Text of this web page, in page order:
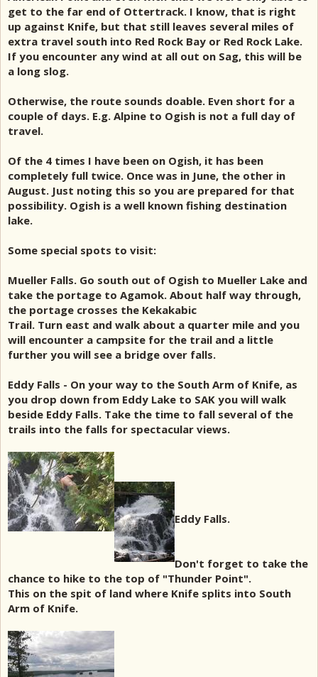
get to the far end of Ottertrack. I know, that is right
up against Knife, but that still leaves several miles of
extra travel south into Red Rock Bay or Red Rock Lake.
If you encounter any wind at all out on Sag, this will be
a long slog.
Otherwise, the route sounds doable. Even short for a
couple of days. E.g. Alpine to Ogish is not a full day of
travel.
Of the 4 times I have been on Ogish, it has been
completely full twice. Once was in June, the other in
August. Just noting this so you are prepared for that
possibility. Ogish is a well known fishing destination
lake.
Some special spots to visit:
Mueller Falls. Go south out of Ogish to Mueller Lake and
take the portage to Agamok. About half way through,
the portage crosses the Kekakabic
Trail. Turn east and walk about a quarter mile and you
will encounter a campsite for the trail and a little
further you will see a bridge over falls.
Eddy Falls - On your way to the South Arm of Knife, as
you drop down from Eddy Lake to SAK you will walk
beside Eddy Falls. Take the time to fall several of the
trails into the falls for spectacular views.
Eddy Falls.
Don't forget to take the
chance to hike to the top of "Thunder Point".
This on the spit of land where Knife splits into South
Arm of Knife.